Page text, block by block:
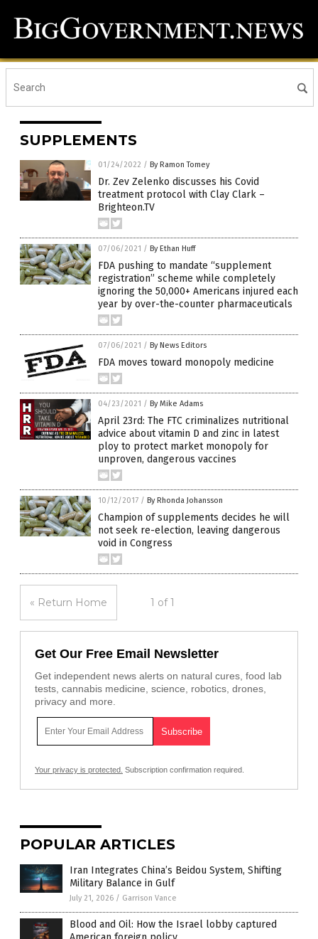
SUPPLEMENTS
01/24/2022 / By Ramon Tomey
Dr. Zev Zelenko discusses his Covid
treatment protocol with Clay Clark –
Brighteon.TV
07/06/2021 / By Ethan Huff
FDA pushing to mandate “supplement
registration” scheme while completely
ignoring the 50,000+ Americans injured each
year by over-the-counter pharmaceuticals
07/06/2021 / By News Editors
FDA moves toward monopoly medicine
04/23/2021 / By Mike Adams
April 23rd: The FTC criminalizes nutritional
advice about vitamin D and zinc in latest
ploy to protect market monopoly for
unproven, dangerous vaccines
10/12/2017 / By Rhonda Johansson
Champion of supplements decides he will
not seek re-election, leaving dangerous
void in Congress
« Return Home 1 of 1
Get Our Free Email Newsletter
Get independent news alerts on natural cures, food lab
tests, cannabis medicine, science, robotics, drones,
privacy and more.
Your privacy is protected. Subscription confirmation required.
POPULAR ARTICLES
Iran Integrates China’s Beidou System, Shifting
Military Balance in Gulf
July 21, 2026 / Garrison Vance
Blood and Oil: How the Israel lobby captured